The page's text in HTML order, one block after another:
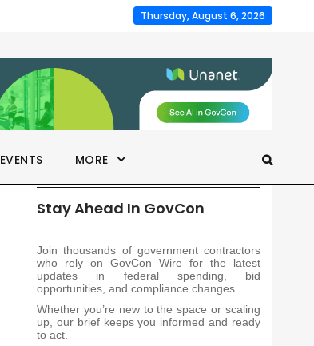
Thursday, August 6, 2026
EVENTS MORE
Stay Ahead In GovCon
Join thousands of government contractors
who rely on GovCon Wire for the latest
updates in federal spending, bid
opportunities, and compliance changes.
Whether you’re new to the space or scaling
up, our brief keeps you informed and ready
to act.